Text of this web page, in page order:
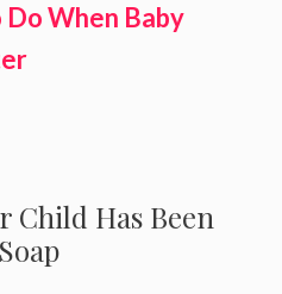
When Baby
Child Has Been